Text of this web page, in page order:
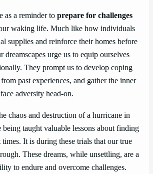
as a reminder to prepare for challenges
waking life. Much like how individuals
supplies and reinforce their homes before
dreamscapes urge us to equip ourselves
They prompt us to develop coping
past experiences, and gather the inner
adversity head-on.
chaos and destruction of a hurricane in
being taught valuable lessons about finding
It is during these trials that our true
These dreams, while unsettling, are a
to endure and overcome challenges.